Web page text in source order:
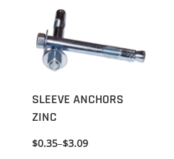
SLEEVE ANCHORS
ZINC
$0.35–$3.09